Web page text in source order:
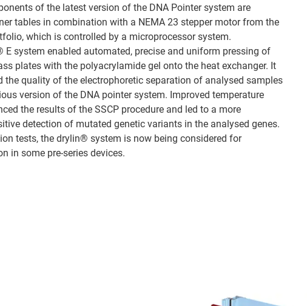
of the latest version of the DNA Pointer system are
tables in combination with a NEMA 23 stepper motor from the
which is controlled by a microprocessor system.
E system enabled automated, precise and uniform pressing of
plates with the polyacrylamide gel onto the heat exchanger. It
the quality of the electrophoretic separation of analysed samples
version of the DNA pointer system. Improved temperature
the results of the SSCP procedure and led to a more
detection of mutated genetic variants in the analysed genes.
tests, the drylin® system is now being considered for
in some pre-series devices.